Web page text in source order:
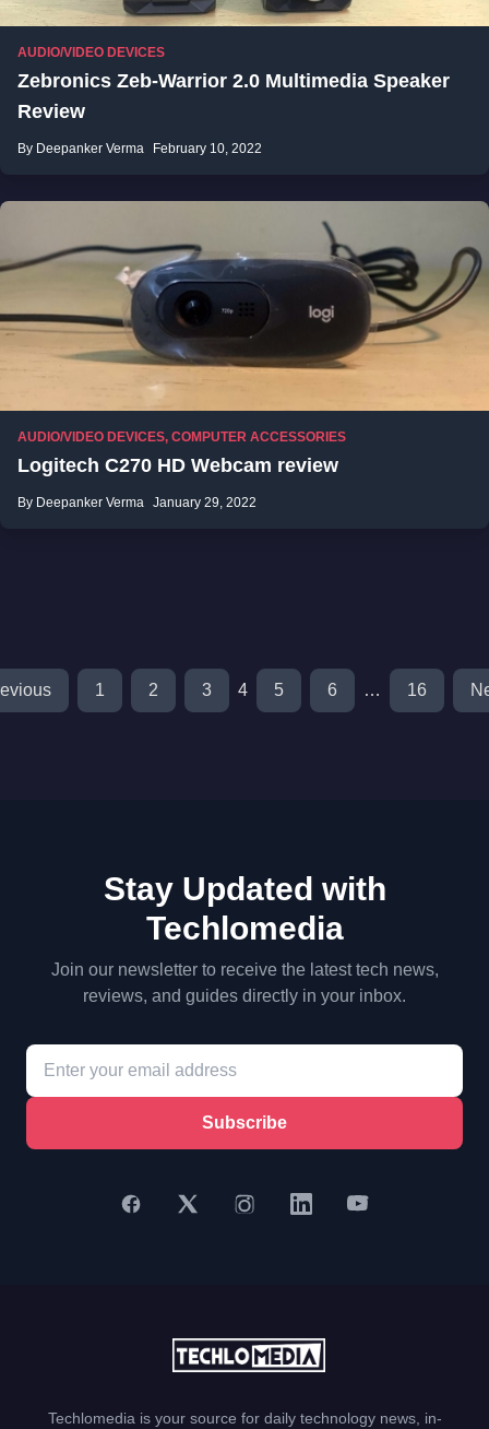
AUDIO/VIDEO DEVICES
Zebronics Zeb-Warrior 2.0 Multimedia Speaker
Review
By Deepanker Verma February 10, 2022
AUDIO/VIDEO DEVICES, COMPUTER ACCESSORIES
Logitech C270 HD Webcam review
By Deepanker Verma January 29, 2022
1 2 3 4 5 6 … 16
Stay Updated with
Techlomedia
Join our newsletter to receive the latest tech news,
reviews, and guides directly in your inbox.
Subscribe
Techlomedia is your source for daily technology news, in-